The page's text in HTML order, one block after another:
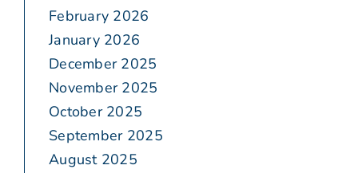
February 2026
January 2026
December 2025
November 2025
October 2025
September 2025
August 2025